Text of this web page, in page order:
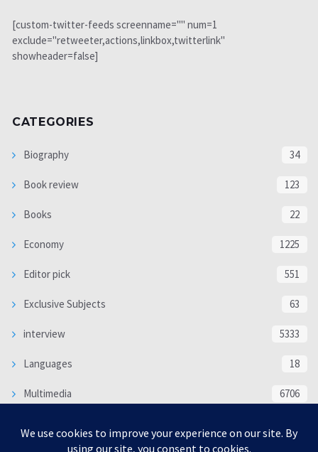
[custom-twitter-feeds screenname="" num=1
exclude="retweeter,actions,linkbox,twitterlink"
showheader=false]
CATEGORIES
Biography 34
Book review 123
Books 22
Economy 1225
Editor pick 551
Exclusive Subjects 63
interview 5333
Languages 18
Multimedia 6706